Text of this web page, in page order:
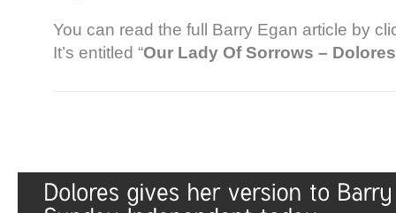
You can read the full Barry Egan article by
It’s entitled “Our Lady Of Sorrows –